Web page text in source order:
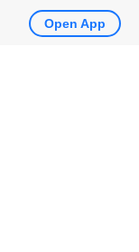
Open App